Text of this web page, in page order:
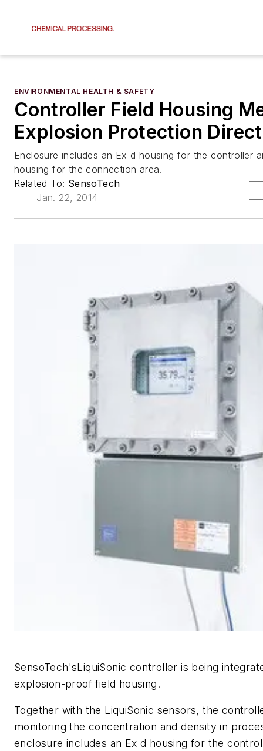
ENVIRONMENTAL HEALTH & SAFETY
Controller Field Housing
Explosion Protection
Enclosure includes an Ex d housing for the controller
housing for the connection area.
Related To: SensoTech
Jan. 22, 2014
SensoTech'sLiquiSonic controller is being
explosion-proof field housing.
Together with the LiquiSonic sensors, the
monitoring the concentration and density in
enclosure includes an Ex d housing for the